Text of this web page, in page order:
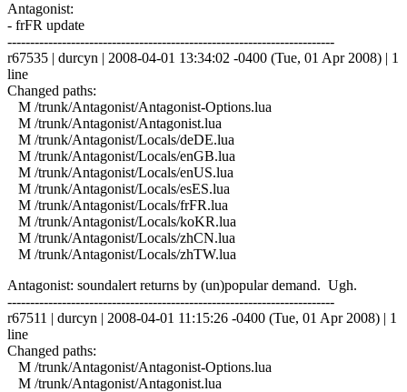
Antagonist:
- frFR update
------------------------------------------------------------------------
r67535 | durcyn | 2008-04-01 13:34:02 -0400 (Tue, 01 Apr 2008) | 1
line
Changed paths:
M /trunk/Antagonist/Antagonist-Options.lua
M /trunk/Antagonist/Antagonist.lua
M /trunk/Antagonist/Locals/deDE.lua
M /trunk/Antagonist/Locals/enGB.lua
M /trunk/Antagonist/Locals/enUS.lua
M /trunk/Antagonist/Locals/esES.lua
M /trunk/Antagonist/Locals/frFR.lua
M /trunk/Antagonist/Locals/koKR.lua
M /trunk/Antagonist/Locals/zhCN.lua
M /trunk/Antagonist/Locals/zhTW.lua
Antagonist: soundalert returns by (un)popular demand. Ugh.
------------------------------------------------------------------------
r67511 | durcyn | 2008-04-01 11:15:26 -0400 (Tue, 01 Apr 2008) | 1
line
Changed paths:
M /trunk/Antagonist/Antagonist-Options.lua
M /trunk/Antagonist/Antagonist.lua